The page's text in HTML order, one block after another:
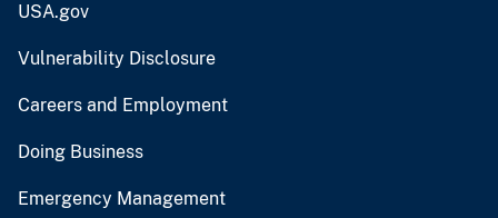
USA.gov
Vulnerability Disclosure
Careers and Employment
Doing Business
Emergency Management